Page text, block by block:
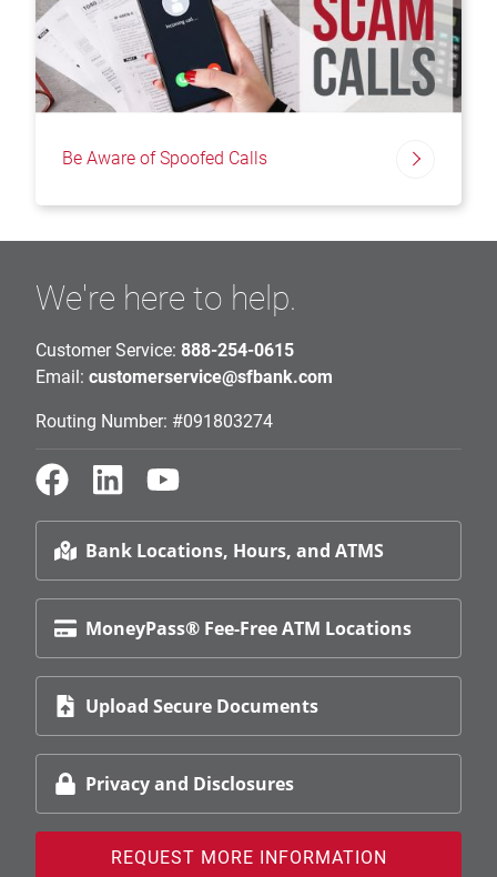
Be Aware of Spoofed Calls
We're here to help.
Customer Service: 888-254-0615
Email: customerservice@sfbank.com
Routing Number: #091803274
Bank Locations, Hours, and ATMS
MoneyPass® Fee-Free ATM Locations
Upload Secure Documents
Privacy and Disclosures
REQUEST MORE INFORMATION